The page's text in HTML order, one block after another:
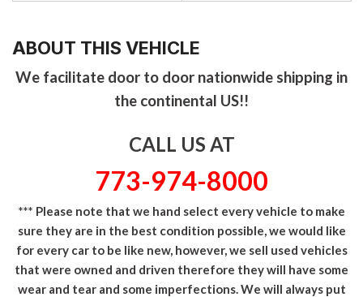
ABOUT THIS VEHICLE
We facilitate door to door nationwide shipping in
the continental US!!
CALL US AT
773-974-8000
*** Please note that we hand select every vehicle to make
sure they are in the best condition possible, we would like
for every car to be like new, however, we sell used vehicles
that were owned and driven therefore they will have some
wear and tear and some imperfections. We will always put